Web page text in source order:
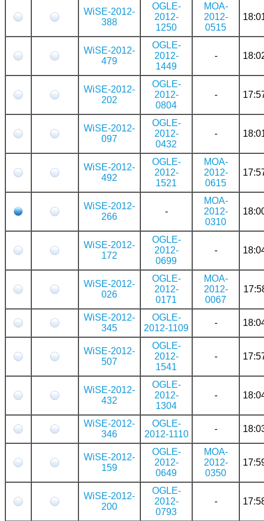
WiSE-2012-
388
OGLE-
2012-
1250
MOA-
2012-
0515
WiSE-2012-
479
OGLE-
2012-
1449
-
WiSE-2012-
202
OGLE-
2012-
0804
-
WiSE-2012-
097
OGLE-
2012-
0432
-
WiSE-2012-
492
OGLE-
2012-
1521
MOA-
2012-
0615
WiSE-2012-
266
-
MOA-
2012-
0310
WiSE-2012-
172
OGLE-
2012-
0699
-
WiSE-2012-
026
OGLE-
2012-
0171
MOA-
2012-
0067
WiSE-2012-
345
OGLE-
2012-1109
-
WiSE-2012-
507
OGLE-
2012-
1541
-
WiSE-2012-
432
OGLE-
2012-
1304
-
WiSE-2012-
346
OGLE-
2012-1110
-
WiSE-2012-
159
OGLE-
2012-
0649
MOA-
2012-
0350
WiSE-2012-
200
OGLE-
2012-
0793
-